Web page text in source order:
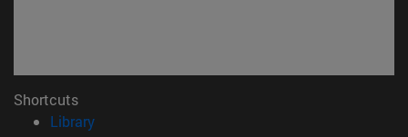
Shortcuts
Library(opens in new window)